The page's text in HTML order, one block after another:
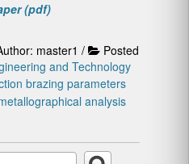
(pdf)
master1 /
Posted
and Technology
brazing parameters
analysis